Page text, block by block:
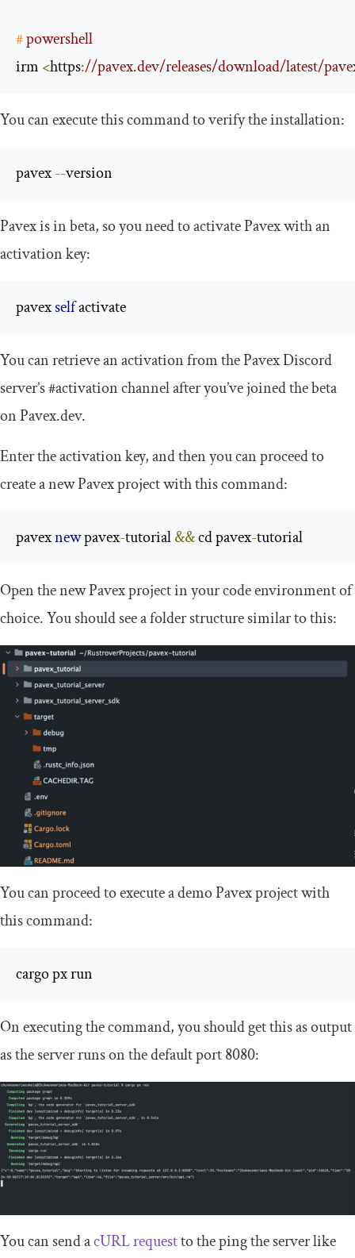
# powershell
irm <https://pavex.dev/releases/download/latest/
You can execute this command to verify the installation:
pavex --version
Pavex is in beta, so you need to activate Pavex with an
activation key:
pavex self activate
You can retrieve an activation from the Pavex Discord
server’s#activationchannel after you’ve joined the beta
on Pavex.dev.
Enter the activation key, and then you can proceed to
create a new Pavex project with this command:
pavex new pavex-tutorial && cd pavex-tutorial
Open the new Pavex project in your code environment of
choice. You should see a folder structure similar to this:
You can proceed to execute a demo Pavex project with
this command:
cargo px run
On executing the command, you should get this as output
as the server runs on the default port8080:
You can send acURL requestto the ping the server like